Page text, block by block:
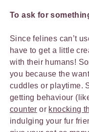
To ask for
Since felines can’t
have to get a little
with their humans!
you because the
cuddles or playtime.
getting behaviour
counter or knocking
indulging your fur